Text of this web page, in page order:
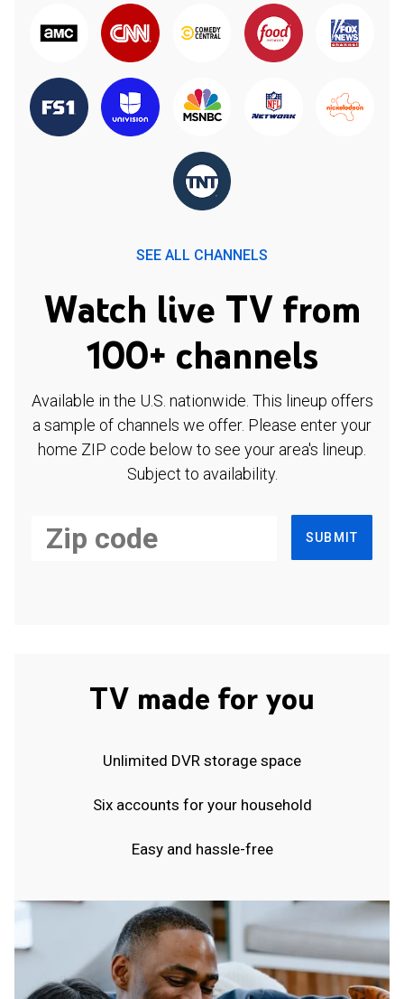
SEE ALL CHANNELS
Watch live TV from
100+ channels
Available in the U.S. nationwide. This lineup offers
a sample of channels we offer. Please enter your
home ZIP code below to see your area's lineup.
Subject to availability.
SUBMIT
TV made for you
Unlimited DVR storage space
Six accounts for your household
Easy and hassle-free